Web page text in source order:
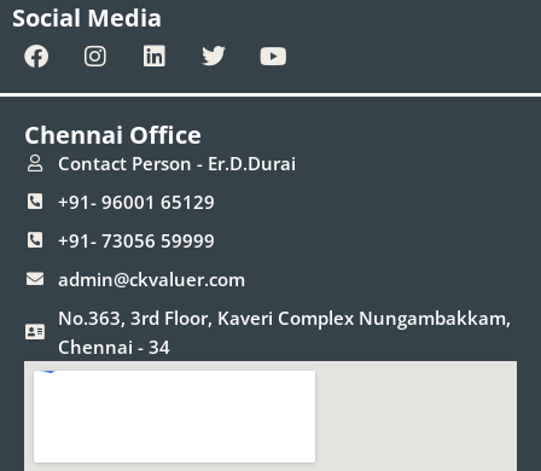
Social Media
F
a
c
b
o
o
k
I
n
s
a
g
a
m
L
i
n
e
d
n
T
w
i
e
r
Y
o
u
b
Chennai Office
Contact Person - Er.D.Durai
+91- 96001 65129
+91- 73056 59999
admin@ckvaluer.com
No.363, 3rd Floor, Kaveri Complex Nungambakkam,
Chennai - 34